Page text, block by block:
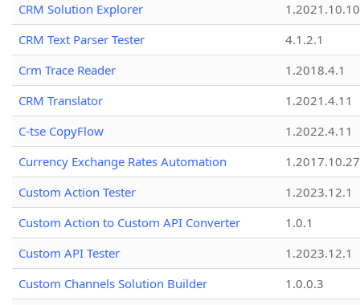
CRM Solution Explorer
1.2021.10.10
CRM Text Parser Tester
4.1.2.1
Crm Trace Reader
1.2018.4.1
CRM Translator
1.2021.4.11
C-tse CopyFlow
1.2022.4.11
Currency Exchange Rates Automation
1.2017.10.27
Custom Action Tester
1.2023.12.1
Custom Action to Custom API Converter
1.0.1
Custom API Tester
1.2023.12.1
Custom Channels Solution Builder
1.0.0.3